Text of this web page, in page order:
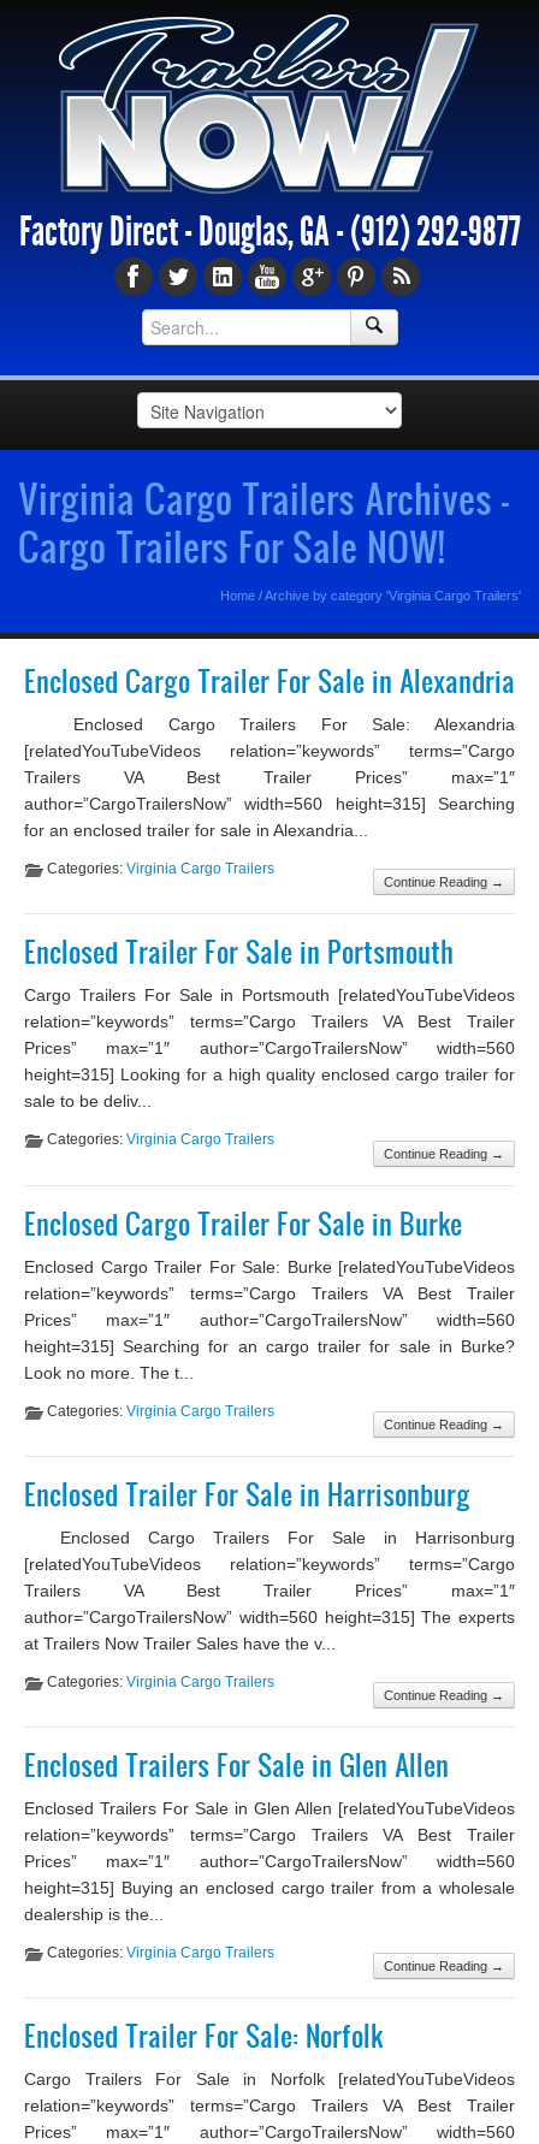
Factory Direct - Douglas, GA -(912) 292-9877
Virginia Cargo Trailers Archives -
Cargo Trailers For Sale NOW!
Home /Archive by category 'Virginia Cargo Trailers'
Enclosed Cargo Trailer For Sale in Alexandria
Enclosed Cargo Trailers For Sale: Alexandria
[relatedYouTubeVideos relation=”keywords” terms=”Cargo
Trailers VA Best Trailer Prices” max=”1″
author=”CargoTrailersNow” width=560 height=315] Searching
for an enclosed trailer for sale in Alexandria...
Continue Reading →
Categories: Virginia Cargo Trailers
Enclosed Trailer For Sale in Portsmouth
Cargo Trailers For Sale in Portsmouth [relatedYouTubeVideos
relation=”keywords” terms=”Cargo Trailers VA Best Trailer
Prices” max=”1″ author=”CargoTrailersNow” width=560
height=315] Looking for a high quality enclosed cargo trailer for
sale to be deliv...
Continue Reading →
Categories: Virginia Cargo Trailers
Enclosed Cargo Trailer For Sale in Burke
Enclosed Cargo Trailer For Sale: Burke [relatedYouTubeVideos
relation=”keywords” terms=”Cargo Trailers VA Best Trailer
Prices” max=”1″ author=”CargoTrailersNow” width=560
height=315] Searching for an cargo trailer for sale in Burke?
Look no more. The t...
Continue Reading →
Categories: Virginia Cargo Trailers
Enclosed Trailer For Sale in Harrisonburg
Enclosed Cargo Trailers For Sale in Harrisonburg
[relatedYouTubeVideos relation=”keywords” terms=”Cargo
Trailers VA Best Trailer Prices” max=”1″
author=”CargoTrailersNow” width=560 height=315] The experts
at Trailers Now Trailer Sales have the v...
Continue Reading →
Categories: Virginia Cargo Trailers
Enclosed Trailers For Sale in Glen Allen
Enclosed Trailers For Sale in Glen Allen [relatedYouTubeVideos
relation=”keywords” terms=”Cargo Trailers VA Best Trailer
Prices” max=”1″ author=”CargoTrailersNow” width=560
height=315] Buying an enclosed cargo trailer from a wholesale
dealership is the...
Continue Reading →
Categories: Virginia Cargo Trailers
Enclosed Trailer For Sale: Norfolk
Cargo Trailers For Sale in Norfolk [relatedYouTubeVideos
relation=”keywords” terms=”Cargo Trailers VA Best Trailer
Prices” max=”1″ author=”CargoTrailersNow” width=560